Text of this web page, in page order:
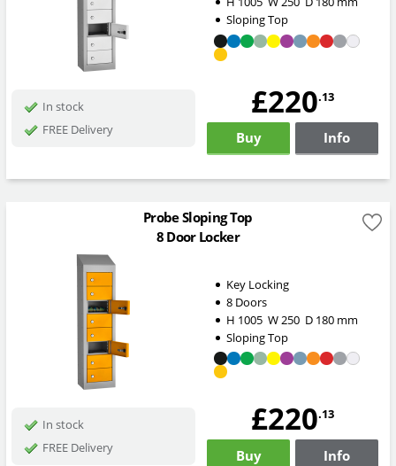
Sloping Top
In stock
FREE Delivery
£220.13
Buy Info
Probe Sloping Top
8 Door Locker
Key Locking
8 Doors
H 1005 W250 D 180mm
Sloping Top
In stock
FREE Delivery
£220.13
Buy Info